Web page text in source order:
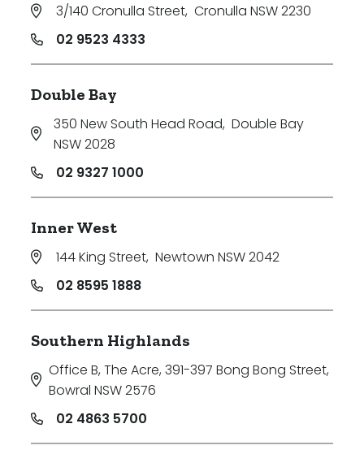
3/140 Cronulla Street, Cronulla NSW 2230
02 9523 4333
Double Bay
350 New South Head Road, Double Bay
NSW 2028
02 9327 1000
Inner West
144 King Street, Newtown NSW 2042
02 8595 1888
Southern Highlands
Office B, The Acre, 391-397 Bong Bong Street,
Bowral NSW 2576
02 4863 5700